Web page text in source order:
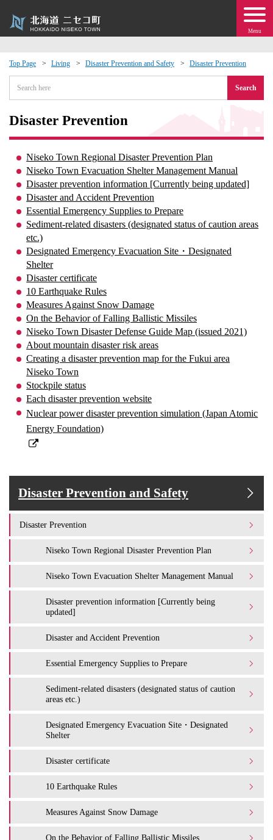
Menu
Top Page Living Disaster Prevention and Safety Disaster Prevention
Search
Disaster Prevention
Niseko Town Regional Disaster Prevention Plan
Niseko Town Evacuation Shelter Management Manual
Disaster prevention information [Currently being updated]
Disaster and Accident Prevention
Essential Emergency Supplies to Prepare
Sediment-related disasters (designated status of caution areas
etc.)
Designated Emergency Evacuation Site・Designated
Shelter
Disaster certificate
10 Earthquake Rules
Measures Against Snow Damage
On the Behavior of Falling Ballistic Missiles
Niseko Town Disaster Defense Guide Map (issued 2021)
About mountain disaster risk areas
Creating a disaster prevention map for the Fukui area
Niseko Town
Stockpile status
Each disaster prevention website
Nuclear power disaster prevention simulation (Japan Atomic
Energy Foundation)
Disaster Prevention and Safety
Disaster Prevention
Niseko Town Regional Disaster Prevention Plan
Niseko Town Evacuation Shelter Management Manual
Disaster prevention information [Currently being
updated]
Disaster and Accident Prevention
Essential Emergency Supplies to Prepare
Sediment-related disasters (designated status of caution
areas etc.)
Designated Emergency Evacuation Site・Designated
Shelter
Disaster certificate
10 Earthquake Rules
Measures Against Snow Damage
On the Behavior of Falling Ballistic Missiles
Events
moving to Niseko?
· Town Development